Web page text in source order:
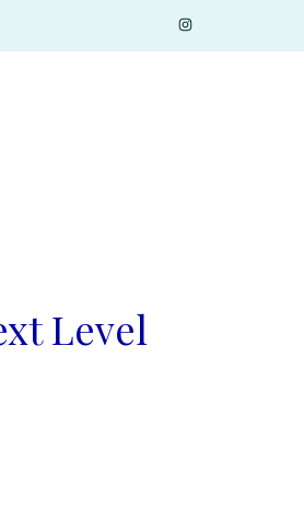
Level